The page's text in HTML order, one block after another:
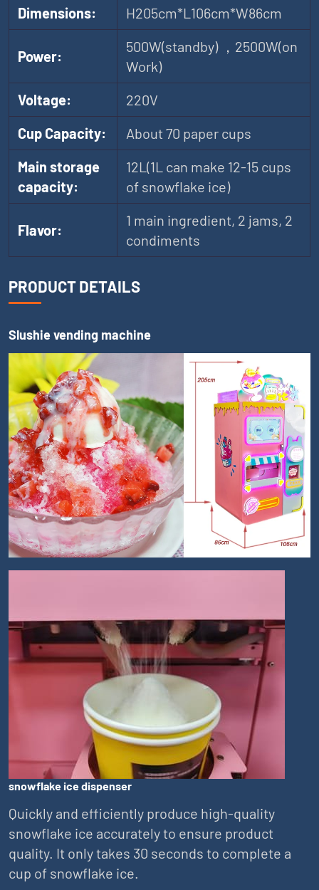
Dimensions:
H205cm*L106cm*W86cm
Power:
500W(standby) ，2500W(on
Work)
Voltage:
220V
Cup Capacity:
About 70 paper cups
Main storage
capacity:
12L(1L can make 12-15 cups
of snowflake ice)
Flavor:
1 main ingredient, 2 jams, 2
condiments
PRODUCT DETAILS
Slushie vending machine
snowflake ice dispenser
Quickly and efficiently produce high-quality
snowflake ice accurately to ensure product
quality. It only takes 30 seconds to complete a
cup of snowflake ice.